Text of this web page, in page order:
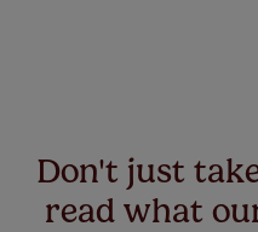
Don't just
read what